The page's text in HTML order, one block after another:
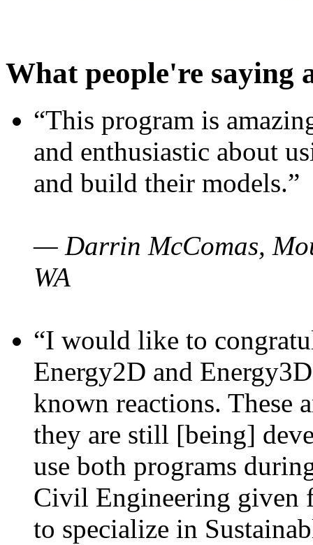
What people're saying
“This program is
and enthusiastic about
and build their models.”
— Darrin McComas,
WA
“I would like to
Energy2D and
known reactions. These
they are still [being]
use both programs
Civil Engineering given
to specialize in